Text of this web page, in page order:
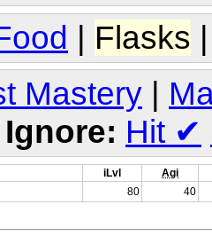
| Flasks
Mastery
Ignore: Hit ✔
iLvl
Agi
80 40